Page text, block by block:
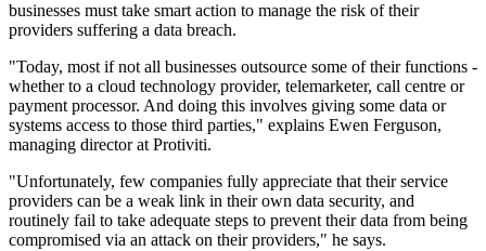
businesses must take smart action to manage the risk of their
providers suffering a data breach.
"Today, most if not all businesses outsource some of their functions -
whether to a cloud technology provider, telemarketer, call centre or
payment processor. And doing this involves giving some data or
systems access to those third parties," explains Ewen Ferguson,
managing director at Protiviti.
"Unfortunately, few companies fully appreciate that their service
providers can be a weak link in their own data security, and
routinely fail to take adequate steps to prevent their data from being
compromised via an attack on their providers," he says.